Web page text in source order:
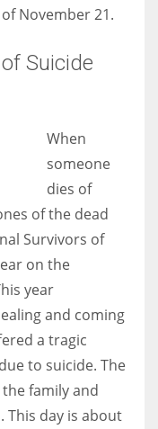
November 21.
Suicide
When
someone
dies of
of the dead
Survivors of
on the
year
and coming
a tragic
to suicide. The
family and
day is about